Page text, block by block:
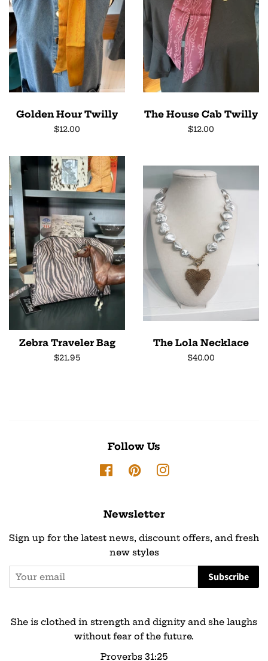
Golden Hour Twilly
Regular
$12.00
The House Cab Twilly
Regular
$12.00
Zebra Traveler Bag
Regular
$21.95
The Lola Necklace
Regular
$40.00
Follow Us
FacebookPinterestInstagram
Newsletter
Sign up for the latest news, discount offers, and fresh
new styles
Subscribe
She is clothed in strength and dignity and she laughs
without fear of the future.
Proverbs 31:25